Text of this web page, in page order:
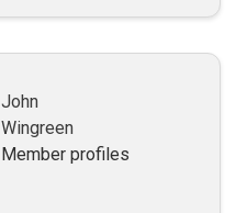
John
Wingreen
Member profiles